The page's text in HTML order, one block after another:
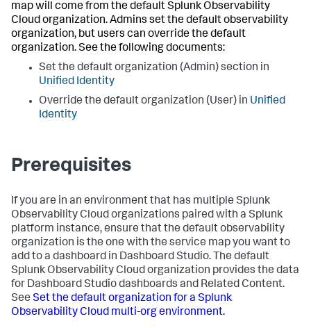
map will come from the default Splunk Observability
Cloud organization. Admins set the default observability
organization, but users can override the default
organization. See the following documents:
Set the default organization (Admin) section in
Unified Identity
Override the default organization (User) in Unified
Identity
Prerequisites
If you are in an environment that has multiple Splunk
Observability Cloud organizations paired with a Splunk
platform instance, ensure that the default observability
organization is the one with the service map you want to
add to a dashboard in Dashboard Studio. The default
Splunk Observability Cloud organization provides the data
for Dashboard Studio dashboards and Related Content.
See Set the default organization for a Splunk
Observability Cloud multi-org environment.